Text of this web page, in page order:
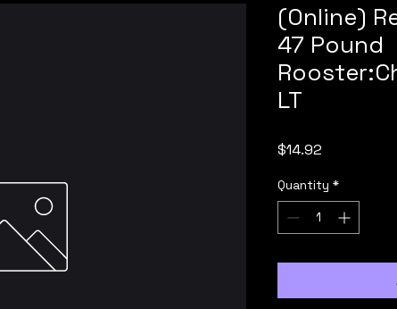
(Online)
47 Pound
LT
$14.92
Quantity *